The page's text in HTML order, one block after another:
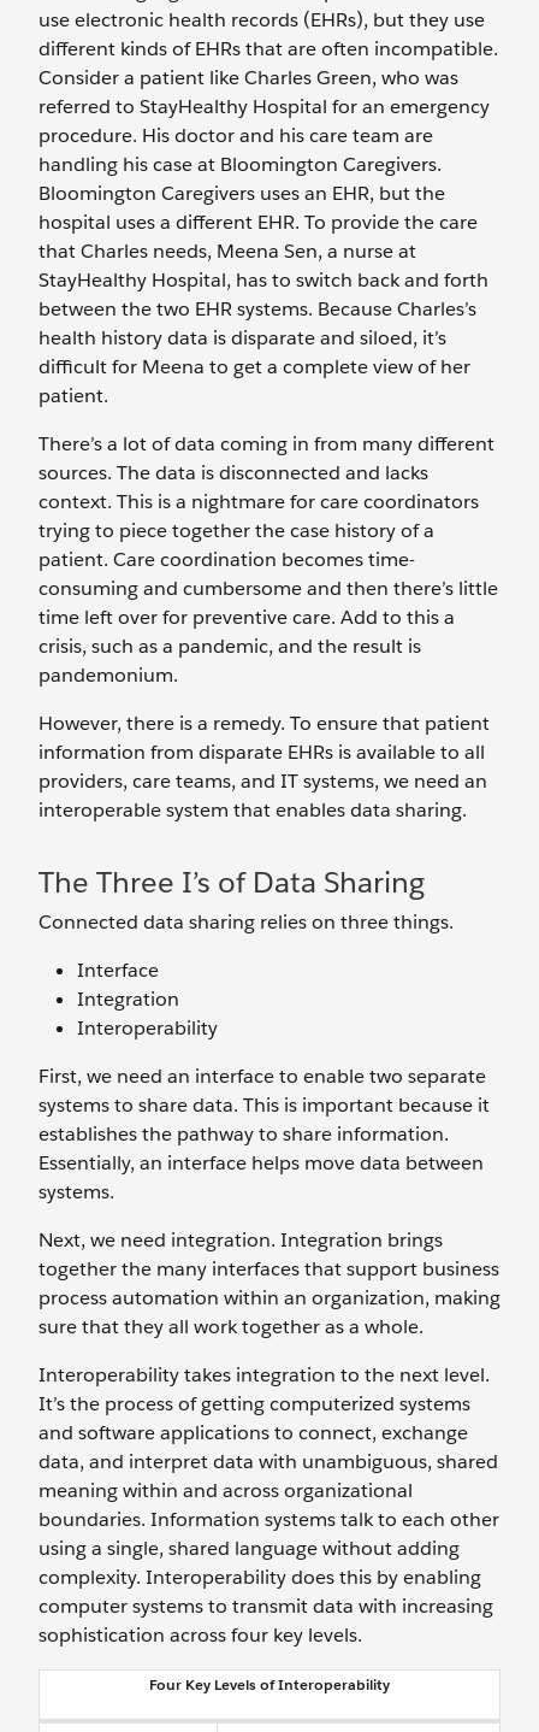
use electronic health records (EHRs), but they use
different kinds of EHRs that are often incompatible.
Consider a patient like Charles Green, who was
referred to StayHealthy Hospital for an emergency
procedure. His doctor and his care team are
handling his case at Bloomington Caregivers.
Bloomington Caregivers uses an EHR, but the
hospital uses a different EHR. To provide the care
that Charles needs, Meena Sen, a nurse at
StayHealthy Hospital, has to switch back and forth
between the two EHR systems. Because Charles’s
health history data is disparate and siloed, it’s
difficult for Meena to get a complete view of her
patient.
There’s a lot of data coming in from many different
sources. The data is disconnected and lacks
context. This is a nightmare for care coordinators
trying to piece together the case history of a
patient. Care coordination becomes time-
consuming and cumbersome and then there’s little
time left over for preventive care. Add to this a
crisis, such as a pandemic, and the result is
pandemonium.
However, there is a remedy. To ensure that patient
information from disparate EHRs is available to all
providers, care teams, and IT systems, we need an
interoperable system that enables data sharing.
The Three I’s of Data Sharing
Connected data sharing relies on three things.
Interface
Integration
Interoperability
First, we need an interface to enable two separate
systems to share data. This is important because it
establishes the pathway to share information.
Essentially, an interface helps move data between
systems.
Next, we need integration. Integration brings
together the many interfaces that support business
process automation within an organization, making
sure that they all work together as a whole.
Interoperability takes integration to the next level.
It’s the process of getting computerized systems
and software applications to connect, exchange
data, and interpret data with unambiguous, shared
meaning within and across organizational
boundaries. Information systems talk to each other
using a single, shared language without adding
complexity. Interoperability does this by enabling
computer systems to transmit data with increasing
sophistication across four key levels.
Four Key Levels of Interoperability